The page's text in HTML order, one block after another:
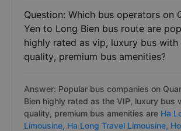
Question: Which bus operators on
Yen to Long Bien bus route are
highly rated as vip, luxury bus with
quality, premium bus amenities?
Answer: Popular bus companies on
Bien highly rated as the VIP, luxury bus
quality, premium bus amenities are Ha
Limousine, Ha Long Travel Limousine,